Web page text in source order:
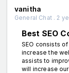
vanitha
General Chat . 2
Best SEO
SEO consists
increase the
assists to
will increase